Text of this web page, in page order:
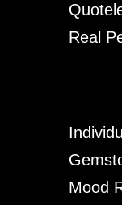
Real
Mood